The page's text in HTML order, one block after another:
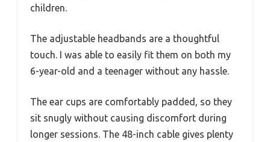
children.
The adjustable headbands are a thoughtful
touch. I was able to easily fit them on both my
6-year-old and a teenager without any hassle.
The ear cups are comfortably padded, so they
sit snugly without causing discomfort during
longer sessions. The 48-inch cable gives plenty